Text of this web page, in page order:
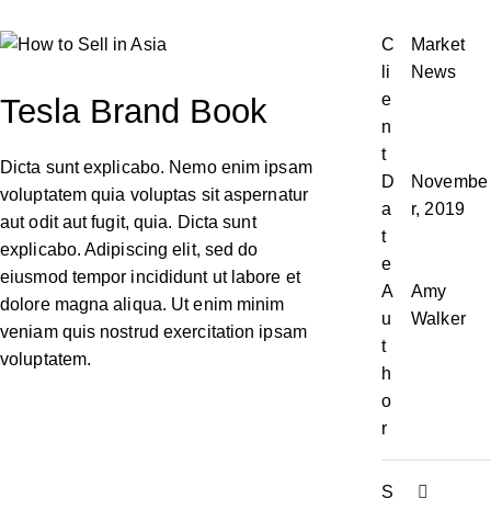
Tesla Brand Book
Dicta sunt explicabo. Nemo enim ipsam
voluptatem quia voluptas sit aspernatur
aut odit aut fugit, quia. Dicta sunt
explicabo. Adipiscing elit, sed do
eiusmod tempor incididunt ut labore et
dolore magna aliqua. Ut enim minim
veniam quis nostrud exercitation ipsam
voluptatem.
C
li
e
n
t
Market
News
D
a
t
e
Novembe
r, 2019
A
u
t
h
o
r
Amy
Walker
S